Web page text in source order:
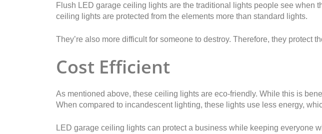
Flush LED garage ceiling lights are the traditional lights people see when
ceiling lights are protected from the elements more than standard lights.
They’re also more difficult for someone to destroy. Therefore, they protect
Cost Efficient
As mentioned above, these ceiling lights are eco-friendly. While this is
When compared to incandescent lighting, these lights use less energy,
LED garage ceiling lights can protect a business while keeping everyone